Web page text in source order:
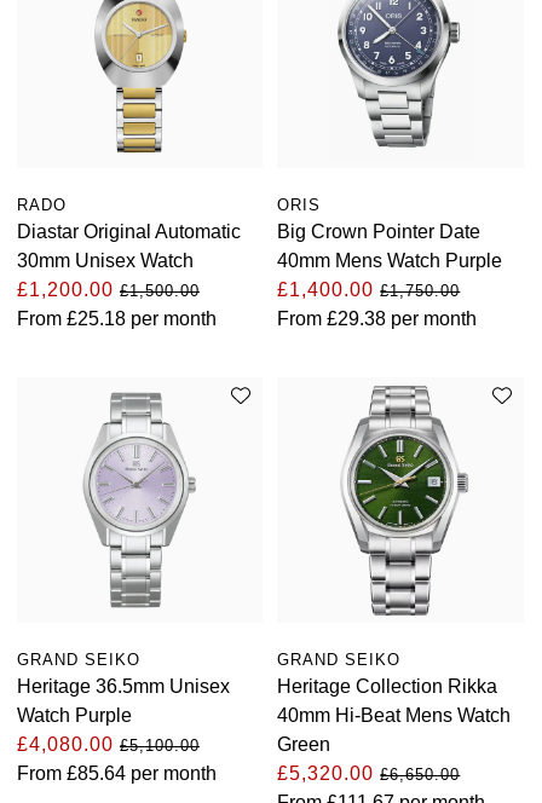
RADO
Diastar Original Automatic
30mm Unisex Watch
£1,200.00 £1,500.00
From £25.18 per month
ORIS
Big Crown Pointer Date
40mm Mens Watch Purple
£1,400.00£1,750.00
From£29.38 per month
GRAND SEIKO
Heritage 36.5mm Unisex
Watch Purple
£4,080.00 £5,100.00
From £85.64 per month
GRAND SEIKO
Heritage Collection Rikka
40mm Hi-Beat Mens Watch
Green
£5,320.00£6,650.00